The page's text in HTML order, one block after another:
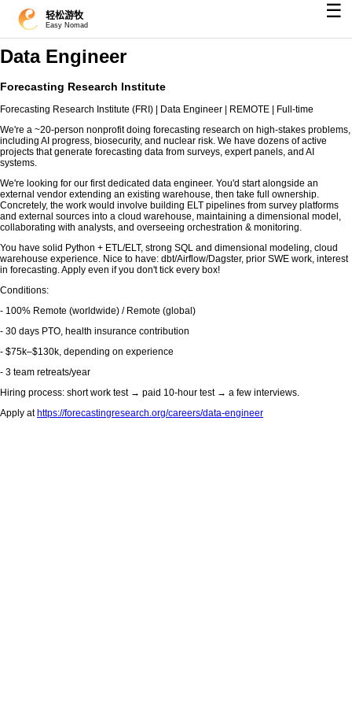
轻松游牧
Easy Nomad
☰
Data Engineer
Forecasting Research Institute
Forecasting Research Institute (FRI) | Data Engineer | REMOTE | Full-time
We're a ~20-person nonprofit doing forecasting research on high-stakes problems,
including AI progress, biosecurity, and nuclear risk. We have dozens of active
projects that generate forecasting data from surveys, expert panels, and AI
systems.
We're looking for our first dedicated data engineer. You'd start alongside an
external vendor extending an existing warehouse, then take full ownership.
Concretely, the work would involve building ELT pipelines from survey platforms
and external sources into a cloud warehouse, maintaining a dimensional model,
collaborating with analysts, and overseeing orchestration & monitoring.
You have solid Python + ETL/ELT, strong SQL and dimensional modeling, cloud
warehouse experience. Nice to have: dbt/Airflow/Dagster, prior SWE work, interest
in forecasting. Apply even if you don't tick every box!
Conditions:
- 100% Remote (worldwide) / Remote (global)
- 30 days PTO, health insurance contribution
- $75k–$130k, depending on experience
- 3 team retreats/year
Hiring process: short work test → paid 10-hour test → a few interviews.
Apply at https://forecastingresearch.org/careers/data-engineer